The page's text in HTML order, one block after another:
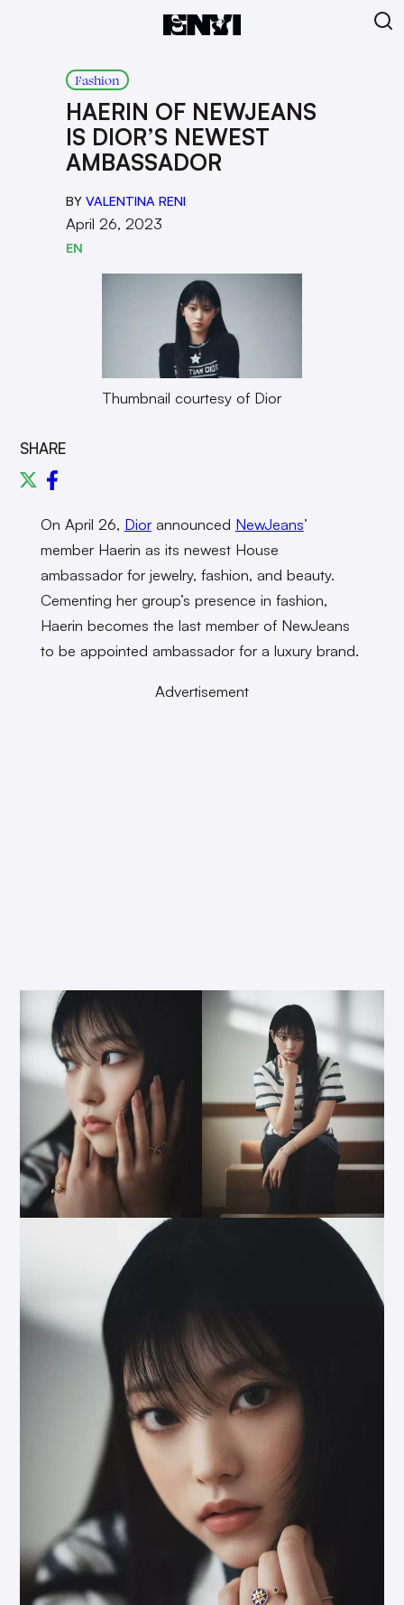
Fashion
HAERIN OF NEWJEANS
IS DIOR’S NEWEST
AMBASSADOR
BY VALENTINA RENI
April 26, 2023
EN
Thumbnail courtesy of Dior
SHARE
On April 26, Diorannounced NewJeans’
member Haerin as its newest House
ambassador for jewelry, fashion, and beauty.
Cementing her group’s presence in fashion,
Haerin becomes the last member of NewJeans
to be appointed ambassador for a luxury brand.
Advertisement